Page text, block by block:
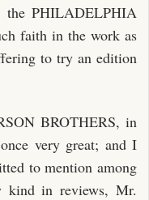
the PHILADELPHIA
faith in the work as
to try an edition
BROTHERS, in
very great; and I
to mention among
kind in reviews, Mr.